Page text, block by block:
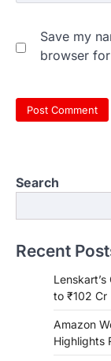
Save my
browser
Search
Recent
to ₹102 Cr
Amazon
Highlights